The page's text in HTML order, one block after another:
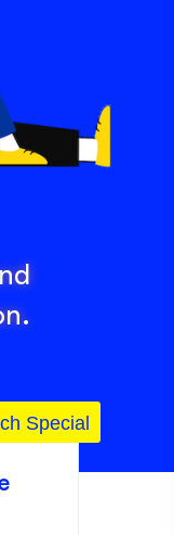
Special